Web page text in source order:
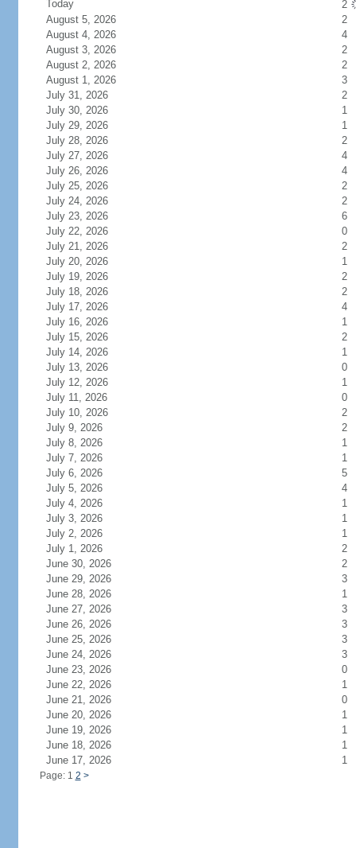
Today
2
August 5, 2026
2
August 4, 2026
4
August 3, 2026
2
August 2, 2026
2
August 1, 2026
3
July 31, 2026
2
July 30, 2026
1
July 29, 2026
1
July 28, 2026
2
July 27, 2026
4
July 26, 2026
4
July 25, 2026
2
July 24, 2026
2
July 23, 2026
6
July 22, 2026
0
July 21, 2026
2
July 20, 2026
1
July 19, 2026
2
July 18, 2026
2
July 17, 2026
4
July 16, 2026
1
July 15, 2026
2
July 14, 2026
1
July 13, 2026
0
July 12, 2026
1
July 11, 2026
0
July 10, 2026
2
July 9, 2026
2
July 8, 2026
1
July 7, 2026
1
July 6, 2026
5
July 5, 2026
4
July 4, 2026
1
July 3, 2026
1
July 2, 2026
1
July 1, 2026
2
June 30, 2026
2
June 29, 2026
3
June 28, 2026
1
June 27, 2026
3
June 26, 2026
3
June 25, 2026
3
June 24, 2026
3
June 23, 2026
0
June 22, 2026
1
June 21, 2026
0
June 20, 2026
1
June 19, 2026
1
June 18, 2026
1
June 17, 2026
1
Page: 1 2 >